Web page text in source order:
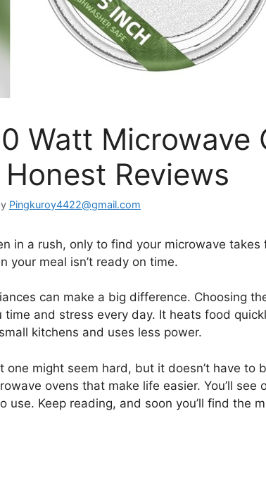
Watt Microwave
Reviews
Pingkuroy4422@gmail.com
in a rush, only to find your microwave
your meal isn’t ready on time.
can make a big difference. Choosing
time and stress every day. It heats food
kitchens and uses less power.
one might seem hard, but it doesn’t have to
ovens that make life easier. You’ll see
use. Keep reading, and soon you’ll find the